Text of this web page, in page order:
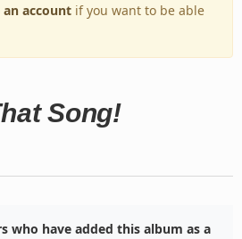
an account if you want to be able
Song!
who have added this album as a